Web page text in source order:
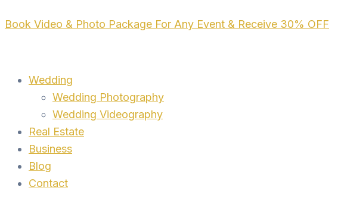
to
Book Video & Photo Package For Any Event & Receive 30% OFF
Wedding
Wedding Photography
Wedding Videography
Real Estate
Business
Blog
Contact